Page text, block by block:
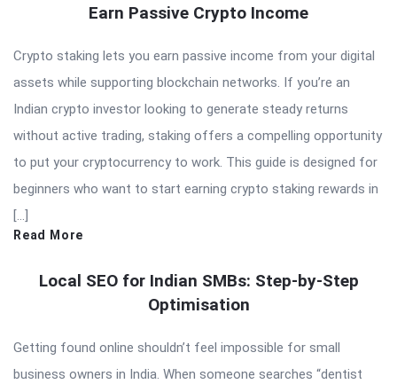
Earn Passive Crypto Income
Crypto staking lets you earn passive income from your digital
assets while supporting blockchain networks. If you’re an
Indian crypto investor looking to generate steady returns
without active trading, staking offers a compelling opportunity
to put your cryptocurrency to work. This guide is designed for
beginners who want to start earning crypto staking rewards in
[…]
Read More
Local SEO for Indian SMBs: Step-by-Step
Optimisation
Getting found online shouldn’t feel impossible for small
business owners in India. When someone searches “dentist